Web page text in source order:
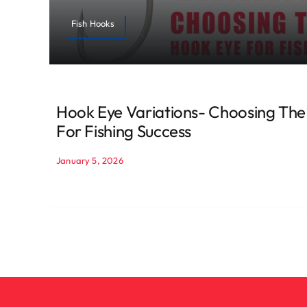
Fish Hooks
Hook Eye Variations- Choosing
For Fishing Success
January 5, 2026